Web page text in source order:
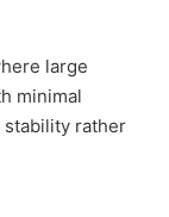
large
minimal
stability rather